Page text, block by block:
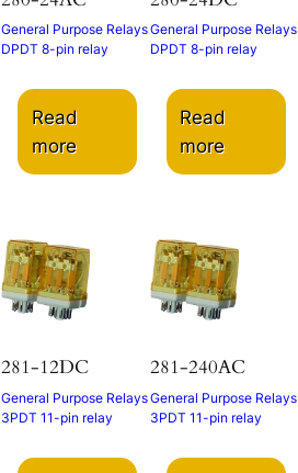
General Purpose Relays
DPDT 8-pin relay
Read
more
General Purpose Relays
DPDT 8-pin relay
Read
more
281-12DC
General Purpose Relays
3PDT 11-pin relay
281-240AC
General Purpose Relays
3PDT 11-pin relay